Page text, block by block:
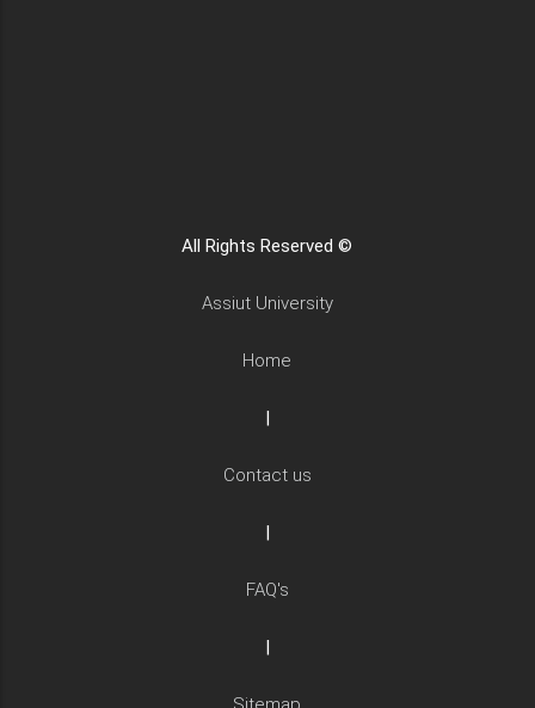
All Rights Reserved ©
Assiut University
Home
|
Contact us
|
FAQ's
|